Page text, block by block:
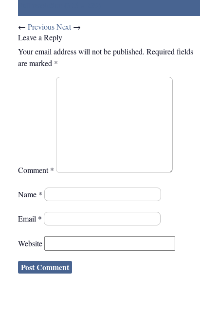
← Previous Next →
Leave a Reply
Your email address will not be published. Required fields
are marked *
Comment*
Name *
Email *
Website